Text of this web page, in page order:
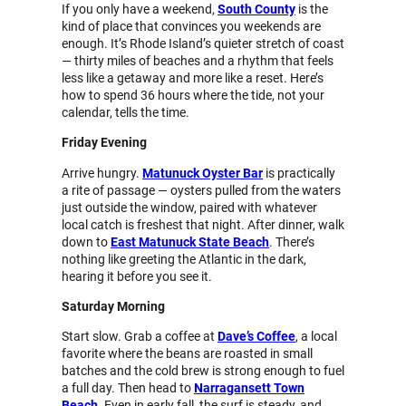
If you only have a weekend, South County is the
kind of place that convinces you weekends are
enough. It’s Rhode Island’s quieter stretch of coast
— thirty miles of beaches and a rhythm that feels
less like a getaway and more like a reset. Here’s
how to spend 36 hours where the tide, not your
calendar, tells the time.
Friday Evening
Arrive hungry. Matunuck Oyster Bar is practically
a rite of passage — oysters pulled from the waters
just outside the window, paired with whatever
local catch is freshest that night. After dinner, walk
down toEast Matunuck State Beach. There’s
nothing like greeting the Atlantic in the dark,
hearing it before you see it.
Saturday Morning
Start slow. Grab a coffee at Dave’s Coffee, a local
favorite where the beans are roasted in small
batches and the cold brew is strong enough to fuel
a full day. Then head toNarragansett Town